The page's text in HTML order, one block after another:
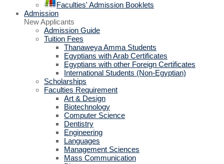
Faculties' Admission Booklets
Admission
New Applicants
Admission Guide
Tuition Fees
Thanaweya Amma Students
Egyptians with Arab Certificates
Egyptians with other Foreign Certificates
International Students (Non-Egyptian)
Scholarships
Faculties Requirement
Art & Design
Biotechnology
Computer Science
Dentistry
Engineering
Languages
Management Sciences
Mass Communication